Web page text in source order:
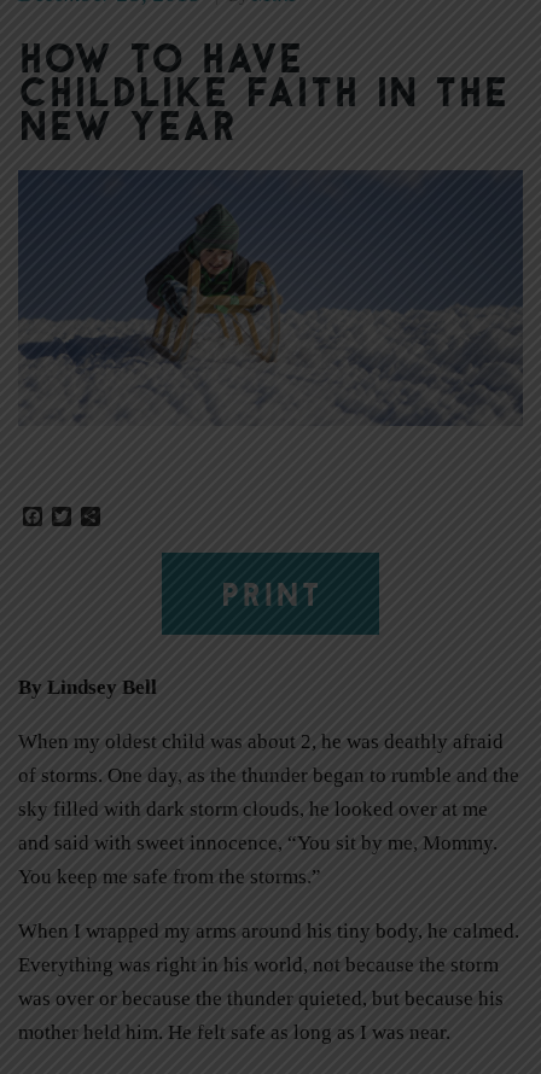
How to Have
Childlike Faith in the
New Year
Facebook
Twitter
PRINT
By Lindsey Bell
When my oldest child was about 2, he was deathly afraid
of storms. One day, as the thunder began to rumble and the
sky filled with dark storm clouds, he looked over at me
and said with sweet innocence, “You sit by me, Mommy.
You keep me safe from the storms.”
When I wrapped my arms around his tiny body, he calmed.
Everything was right in his world, not because the storm
was over or because the thunder quieted, but because his
mother held him. He felt safe as long as I was near.